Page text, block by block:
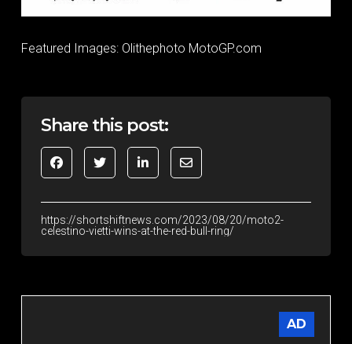
Featured Images: Olithephoto MotoGP.com
Share this post:
https://shortshiftnews.com/2023/08/20/moto2-
celestino-vietti-wins-at-the-red-bull-ring/
AD